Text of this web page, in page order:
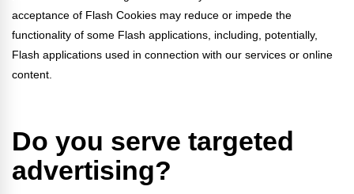
acceptance of Flash Cookies may reduce or impede the
functionality of some Flash applications, including, potentially,
Flash applications used in connection with our services or online
content.
Do you serve targeted
advertising?